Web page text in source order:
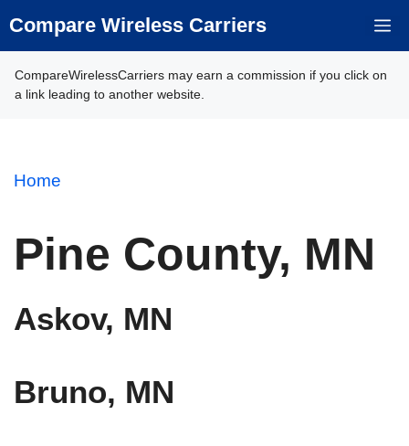
to
Compare Wireless Carriers
CompareWirelessCarriers may earn a commission if you click on
a link leading to another website.
Home
Pine County, MN
Askov, MN
Bruno, MN